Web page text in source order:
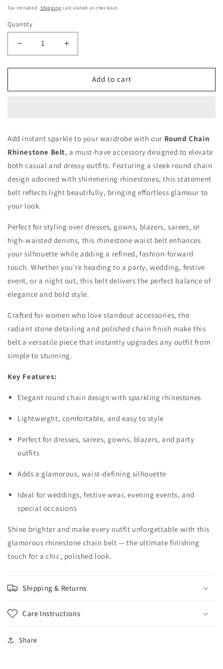
price
Tax included. Shipping calculated at checkout.
Quantity
Decrease
quantity
for
Chain
Increase
quantity
for
Chain
Add to cart
Add instant sparkle to your wardrobe with our Round Chain
Rhinestone Belt, a must-have accessory designed to elevate
both casual and dressy outfits. Featuring a sleek round chain
design adorned with shimmering rhinestones, this statement
belt reflects light beautifully, bringing effortless glamour to
your look.
Perfect for styling over dresses, gowns, blazers, sarees, or
high-waisted denims, this rhinestone waist belt enhances
your silhouette while adding a refined, fashion-forward
touch. Whether you're heading to a party, wedding, festive
event, or a night out, this belt delivers the perfect balance of
elegance and bold style.
Crafted for women who love standout accessories, the
radiant stone detailing and polished chain finish make this
belt a versatile piece that instantly upgrades any outfit from
simple to stunning.
Key Features:
Elegant round chain design with sparkling rhinestones
Lightweight, comfortable, and easy to style
Perfect for dresses, sarees, gowns, blazers, and party
outfits
Adds a glamorous, waist-defining silhouette
Ideal for weddings, festive wear, evening events, and
special occasions
Shine brighter and make every outfit unforgettable with this
glamorous rhinestone chain belt — the ultimate finishing
touch for a chic, polished look.
Shipping & Returns
Care Instructions
Share